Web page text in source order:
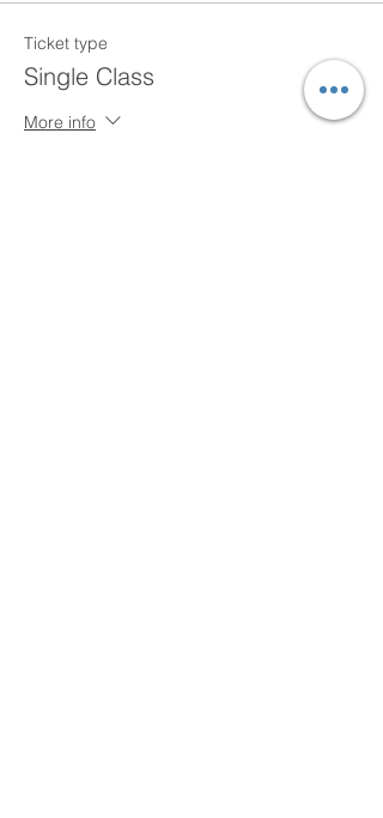
Ticket type
Single Class
More info